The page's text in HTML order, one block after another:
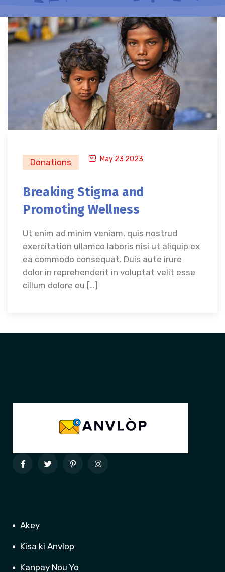
Donations May 23 2023
Breaking Stigma and
Promoting Wellness
Ut enim ad minim veniam, quis nostrud
exercitation ullamco laboris nisi ut aliquip ex
ea commodo consequat. Duis aute irure
dolor in reprehenderit in voluptat velit esse
cillum dolore eu […]
Akey
Kisa ki Anvlop
Kanpay Nou Yo